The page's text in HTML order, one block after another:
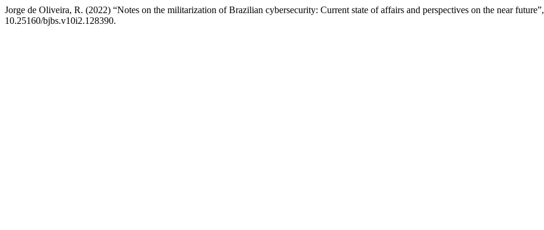
Jorge de Oliveira, R. (2022) “Notes on the militarization of Brazilian cybersecurity: Current state of affairs and perspectives on the near future”,
10.25160/bjbs.v10i2.128390.